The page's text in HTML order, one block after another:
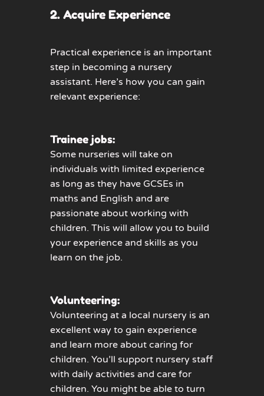
2. Acquire Experience
Practical experience is an important
step in becoming a nursery
assistant. Here’s how you can gain
relevant experience:
Trainee jobs:
Some nurseries will take on
individuals with limited experience
as long as they have GCSEs in
maths and English and are
passionate about working with
children. This will allow you to build
your experience and skills as you
learn on the job.
Volunteering:
Volunteering at a local nursery is an
excellent way to gain experience
and learn more about caring for
children. You’ll support nursery staff
with daily activities and care for
children. You might be able to turn